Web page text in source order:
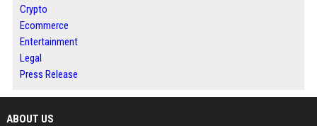
Crypto
Ecommerce
Entertainment
Legal
Press Release
ABOUT US